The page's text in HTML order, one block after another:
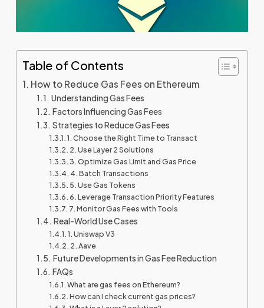
Table of Contents
How to Reduce Gas Fees on Ethereum
Understanding Gas Fees
Factors Influencing Gas Fees
Strategies to Reduce Gas Fees
1. Choose the Right Time to Transact
2. Use Layer 2 Solutions
3. Optimize Gas Limit and Gas Price
4. Batch Transactions
5. Use Gas Tokens
6. Leverage Transaction Priority Features
7. Monitor Gas Fees with Tools
Real-World Use Cases
1. Uniswap V3
2. Aave
Future Developments in Gas Fee Reduction
FAQs
What are gas fees on Ethereum?
How can I check current gas prices?